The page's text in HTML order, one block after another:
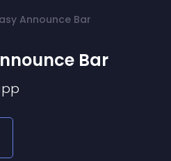
Announce Bar
Bar